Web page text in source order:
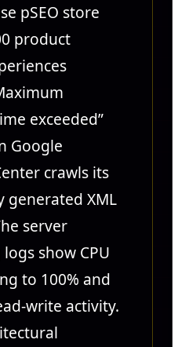
pSEO store
product
exceeded”
Google
crawls its
generated XML
server
show CPU
to 100% and
write activity.